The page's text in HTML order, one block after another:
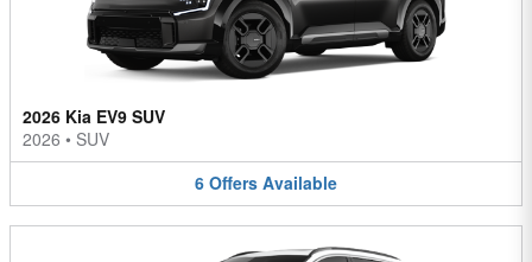
2026 Kia EV9 SUV
2026 • SUV
6 Offers Available